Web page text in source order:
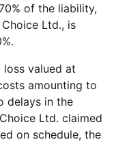
of the liability,
Ltd., is
loss valued at
amounting to
delays in the
Ltd. claimed
on schedule, the